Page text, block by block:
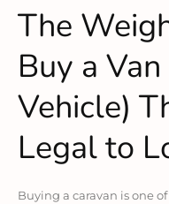
The
Buy a
Vehicle)
Legal to
Buying a caravan is one